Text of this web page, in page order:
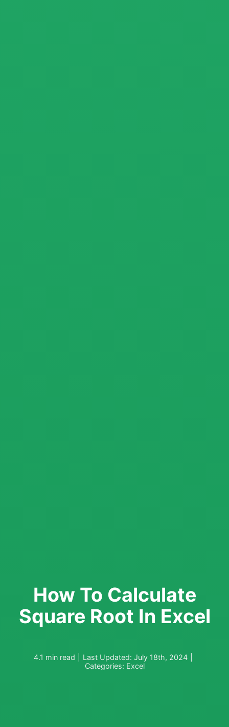
How To Calculate
Square Root In Excel
4.1 min read Last Updated: July 18th, 2024
Categories: Excel